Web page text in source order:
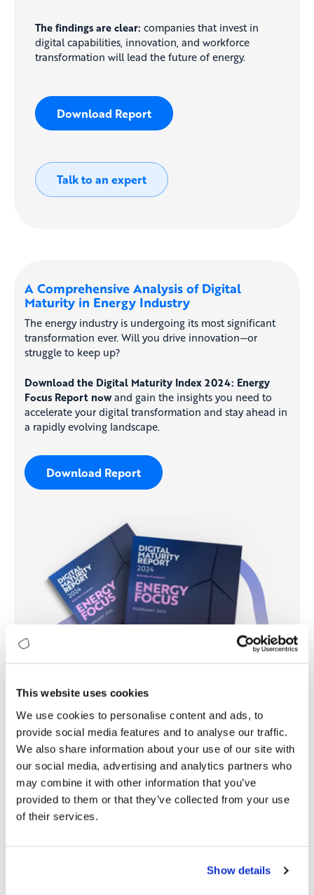
This website uses cookies
We use cookies to personalise content and ads, to
provide social media features and to analyse our traffic.
We also share information about your use of our site with
our social media, advertising and analytics partners who
may combine it with other information that you’ve
provided to them or that they’ve collected from your use
of their services.
Show details
The findings are clear: companies that invest in
digital capabilities, innovation, and workforce
transformation will lead the future of energy.
Download Report
Talk to an expert
A Comprehensive Analysis of Digital
Maturity in Energy Industry
The energy industry is undergoing its most significant
transformation ever. Will you drive innovation—or
struggle to keep up?
Download the Digital Maturity Index 2024: Energy
Focus Report nowand gain the insights you need to
accelerate your digital transformation and stay ahead in
a rapidly evolving landscape.
Download Report